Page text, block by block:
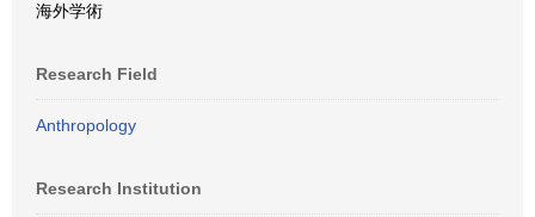
海外学術
Research Field
Anthropology
Research Institution